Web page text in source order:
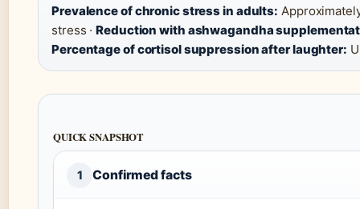
Prevalence of chronic stress in adults:
stress ·Reduction with ashwagandha
Percentage of cortisol suppression after laughter:
QUICK SNAPSHOT
1 Confirmed facts